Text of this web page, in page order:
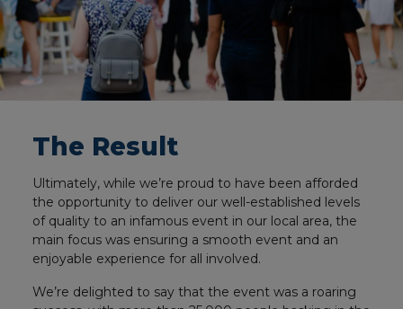
The Result
Ultimately, while we’re proud to have been afforded
the opportunity to deliver our well-established levels
of quality to an infamous event in our local area, the
main focus was ensuring a smooth event and an
enjoyable experience for all involved.
We’re delighted to say that the event was a roaring